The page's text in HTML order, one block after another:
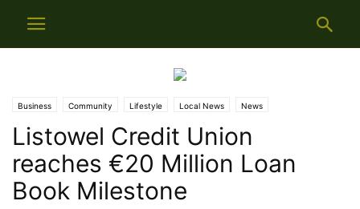
Business Community Lifestyle Local News News
Listowel Credit Union
reaches €20 Million Loan
Book Milestone